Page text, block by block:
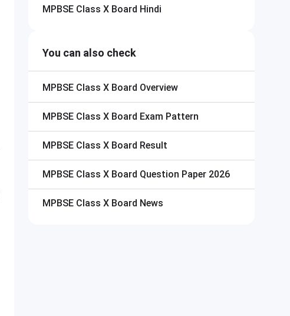
MPBSE Class X Board Hindi
You can also check
MPBSE Class X Board Overview
MPBSE Class X Board Exam Pattern
MPBSE Class X Board Result
MPBSE Class X Board Question Paper 2026
MPBSE Class X Board News